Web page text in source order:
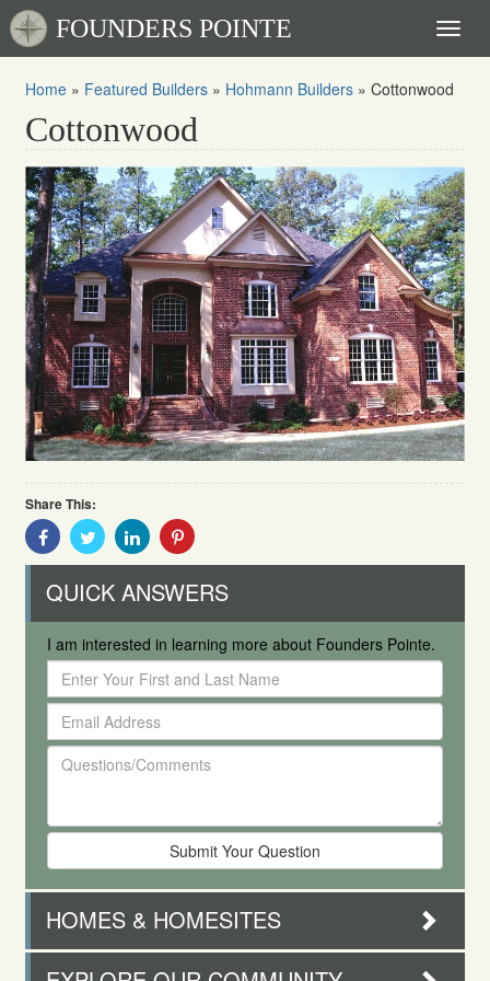
FOUNDERS POINTE
Home » Featured Builders » Hohmann Builders » Cottonwood
Cottonwood
Share This:
Share
With
Facebook
Share
With
Twitter
Share
With
Linkedin
Share
Pinterest
QUICK ANSWERS
I am interested in learning more about Founders Pointe.
Enter
Your
First
and
Last
Name
Email
Address
Questions/Comments
HOMES & HOMESITES